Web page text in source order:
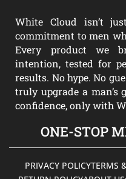
White Cloud isn’t
commitment to men
Every product we
intention, tested for
results. No hype. No
truly upgrade a
confidence, only with
ONE-STOP
PRIVACY POLICYTERMS